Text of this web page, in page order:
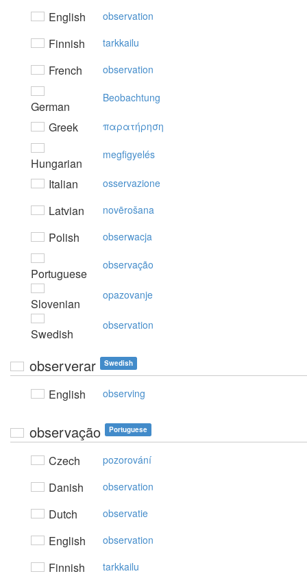
English observation
Finnish tarkkailu
French observation
German
Beobachtung
Greek παρατήρηση
Hungarian
megfigyelés
Italian osservazione
Latvian novērošana
Polish obserwacja
Portuguese
observação
Slovenian
opazovanje
Swedish
observation
observerar Swedish
English observing
observação Portuguese
Czech pozorování
Danish observation
Dutch observatie
English observation
Finnish tarkkailu